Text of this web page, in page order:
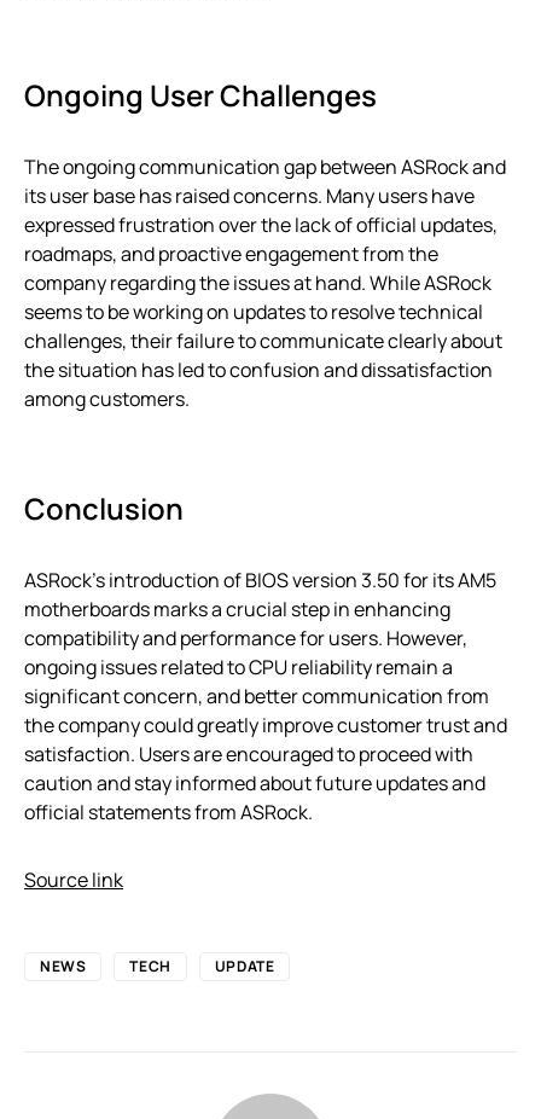
Ongoing User Challenges
The ongoing communication gap between ASRock and
its user base has raised concerns. Many users have
expressed frustration over the lack of official updates,
roadmaps, and proactive engagement from the
company regarding the issues at hand. While ASRock
seems to be working on updates to resolve technical
challenges, their failure to communicate clearly about
the situation has led to confusion and dissatisfaction
among customers.
Conclusion
ASRock’s introduction of BIOS version 3.50 for its AM5
motherboards marks a crucial step in enhancing
compatibility and performance for users. However,
ongoing issues related to CPU reliability remain a
significant concern, and better communication from
the company could greatly improve customer trust and
satisfaction. Users are encouraged to proceed with
caution and stay informed about future updates and
official statements from ASRock.
Source link
NEWS TECH UPDATE